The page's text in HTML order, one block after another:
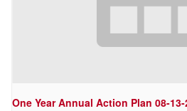
One Year Annual Action Plan 08-13-